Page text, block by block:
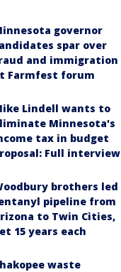
governor
spar over
and immigration
Farmfest forum
Lindell wants to
Minnesota's
tax in budget
Full interview
brothers led
pipeline from
to Twin Cities,
15 years each
waste